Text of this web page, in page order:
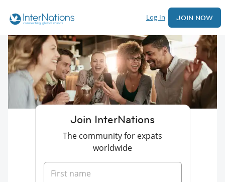
Log In JOIN NOW
Join InterNations
The community for expats
worldwide